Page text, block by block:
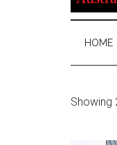
HOME
Showing